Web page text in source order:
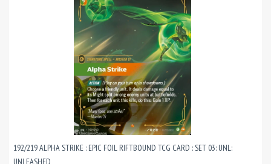
192/219 ALPHA STRIKE : EPIC FOIL RIFTBOUND TCG CARD : SET 03: UNL:
UNLEASHED